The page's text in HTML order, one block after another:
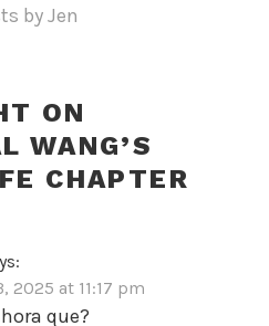
by Jen
ON
WANG’S
CHAPTER
2025 at 11:17 pm
que?